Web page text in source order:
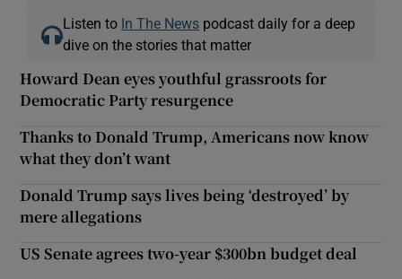
Listen to In The News podcast daily for a deep
dive on the stories that matter
Howard Dean eyes youthful grassroots for
Democratic Party resurgence
Thanks to Donald Trump, Americans now know
what they don’t want
Donald Trump says lives being ‘destroyed’ by
mere allegations
US Senate agrees two-year $300bn budget deal